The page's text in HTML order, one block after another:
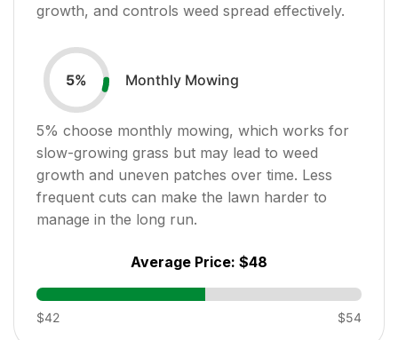
growth, and controls weed spread effectively.
5% Monthly Mowing
5% choose monthly mowing, which works for
slow-growing grass but may lead to weed
growth and uneven patches over time. Less
frequent cuts can make the lawn harder to
manage in the long run.
Average Price: $48
$42 $54